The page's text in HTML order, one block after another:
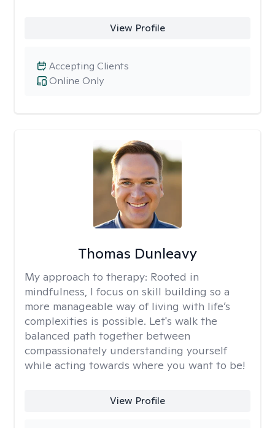
View Profile
Online Only
Accepting Clients
Thomas Dunleavy
My approach to therapy: Rooted in
mindfulness, I focus on skill building so a
more manageable way of living with life’s
complexities is possible. Let's walk the
balanced path together between
compassionately understanding yourself
while acting towards where you want to be!
View Profile